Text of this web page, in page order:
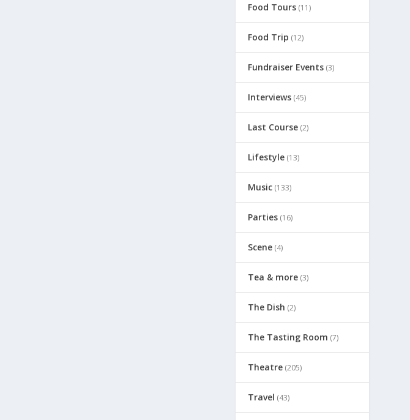
Food Tours(11)
Food Trip (12)
Fundraiser Events(3)
Interviews(45)
Last Course(2)
Lifestyle(13)
Music(133)
Parties(16)
Scene(4)
Tea & more(3)
The Dish (2)
The Tasting Room (7)
Theatre(205)
Travel (43)